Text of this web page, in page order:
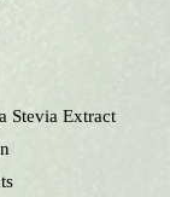
Stevia Extract